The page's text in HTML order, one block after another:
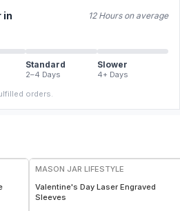
in 12 Hours on average
Standard
2–4 Days
Slower
4+ Days
orders.
MASON JAR LIFESTYLE
Valentine's Day Laser Engraved
Sleeves